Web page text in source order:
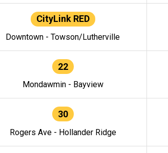
CityLink RED
Downtown - Towson/Lutherville
22
Mondawmin - Bayview
30
Rogers Ave - Hollander Ridge